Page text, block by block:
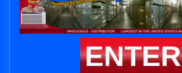
ENTER